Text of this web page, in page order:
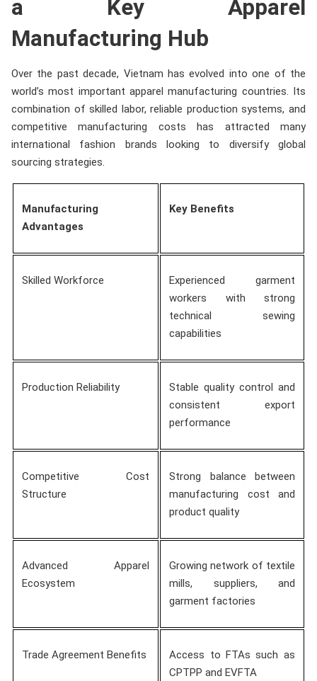
a Key Apparel
Manufacturing Hub
Over the past decade, Vietnam has evolved into one of the
world’s most important apparel manufacturing countries. Its
combination of skilled labor, reliable production systems, and
competitive manufacturing costs has attracted many
international fashion brands looking to diversify global
sourcing strategies.
Manufacturing
Advantages
Key Benefits
Skilled Workforce
Experienced garment
workers with strong
technical sewing
capabilities
Production Reliability
Stable quality control and
consistent export
performance
Competitive Cost
Structure
Strong balance between
manufacturing cost and
product quality
Advanced Apparel
Ecosystem
Growing network of textile
mills, suppliers, and
garment factories
Trade Agreement Benefits
Access to FTAs such as
CPTPP and EVFTA